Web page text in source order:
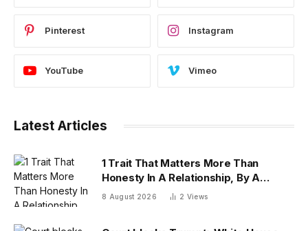
Pinterest Instagram
YouTube Vimeo
Latest Articles
1 Trait That Matters More Than
Honesty In A Relationship, By A
Psychologist
8 August 2026 2 Views